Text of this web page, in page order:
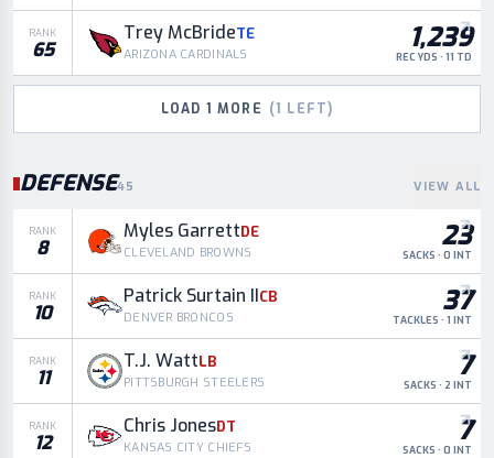
RANK
65
Trey McBrideTE
ARIZONA CARDINALS 1,239
REC YDS · 11 TD
LOAD 1 MORE (1 LEFT)
DEFENSE45 VIEW ALL
RANK
8
Myles GarrettDE
CLEVELAND BROWNS 23
SACKS · 0 INT
RANK
10
Patrick Surtain IICB
DENVER BRONCOS 37
TACKLES · 1 INT
RANK
11
T.J. WattLB
PITTSBURGH STEELERS 7
SACKS · 2 INT
RANK
12
Chris JonesDT
KANSAS CITY CHIEFS 7
SACKS · 0 INT